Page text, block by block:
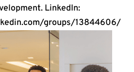
LinkedIn:
groups/13844606/